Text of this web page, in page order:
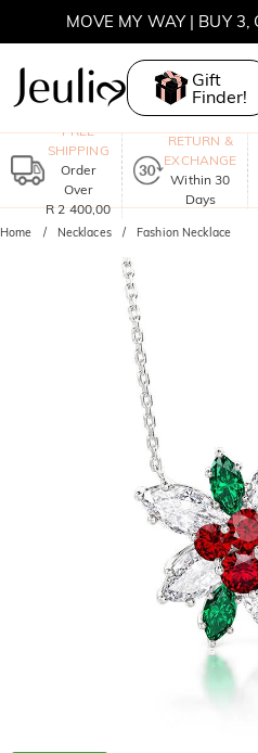
MOVE MY WAY | BUY 3,
Gift
Finder!
FREE
SHIPPING
Order
Over
R 2 400,00
RETURN &
EXCHANGE
Within 30
Days
Home Necklaces Fashion Necklace